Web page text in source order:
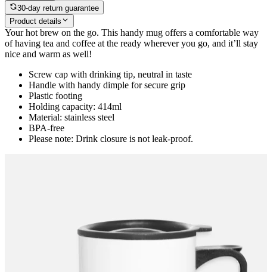
30-day return guarantee
Product details
Your hot brew on the go. This handy mug offers a comfortable way
of having tea and coffee at the ready wherever you go, and it’ll stay
nice and warm as well!
Screw cap with drinking tip, neutral in taste
Handle with handy dimple for secure grip
Plastic footing
Holding capacity: 414ml
Material: stainless steel
BPA-free
Please note: Drink closure is not leak-proof.